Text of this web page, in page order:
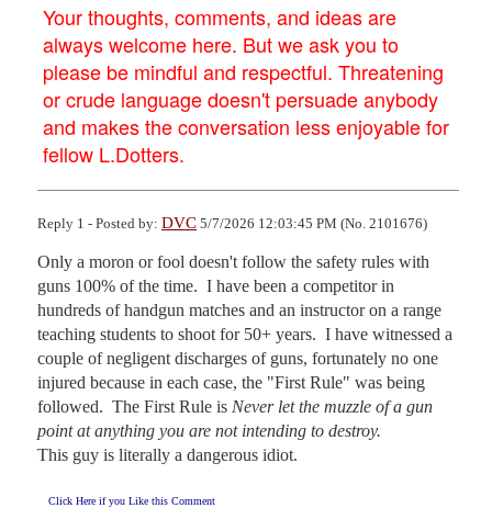
Your thoughts, comments, and ideas are
always welcome here. But we ask you to
please be mindful and respectful. Threatening
or crude language doesn't persuade anybody
and makes the conversation less enjoyable for
fellow L.Dotters.
Reply 1 - Posted by: DVC 5/7/2026 12:03:45 PM (No. 2101676)
Only a moron or fool doesn't follow the safety rules with
guns 100% of the time.  I have been a competitor in
hundreds of handgun matches and an instructor on a range
teaching students to shoot for 50+ years.  I have witnessed a
couple of negligent discharges of guns, fortunately no one
injured because in each case, the "First Rule" was being
followed.  The First Rule is Never let the muzzle of a gun
point at anything you are not intending to destroy.
This guy is literally a dangerous idiot.
Click Here if you Like this Comment